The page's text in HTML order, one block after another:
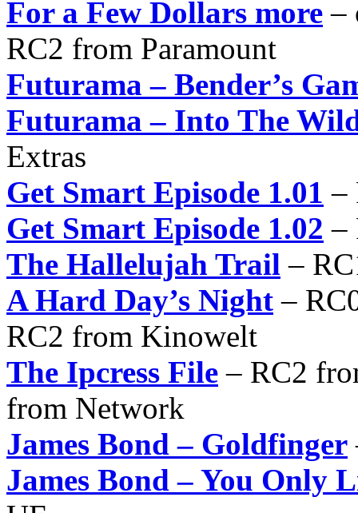
For a Few Dollars more –
RC2 from Paramount
Futurama – Bender’s
Futurama – Into The
Extras
Get Smart Episode 1.01 –
Get Smart Episode 1.02 –
The Hallelujah Trail –
A Hard Day’s Night –
RC2 from Kinowelt
The Ipcress File – RC2
from Network
James Bond – Goldfinger
James Bond – You Only